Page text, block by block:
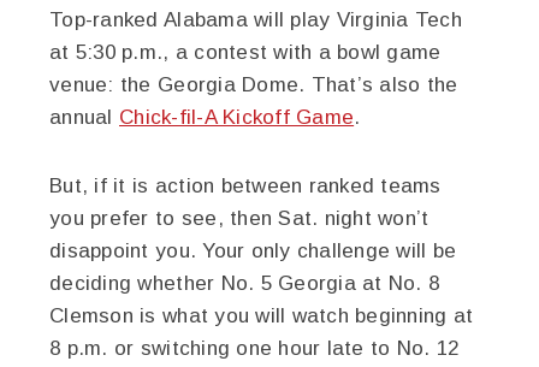
Top-ranked Alabama will play Virginia Tech
at 5:30 p.m., a contest with a bowl game
venue: the Georgia Dome. That’s also the
annual Chick-fil-A Kickoff Game.
But, if it is action between ranked teams
you prefer to see, then Sat. night won’t
disappoint you. Your only challenge will be
deciding whether No. 5 Georgia at No. 8
Clemson is what you will watch beginning at
8 p.m. or switching one hour late to No. 12